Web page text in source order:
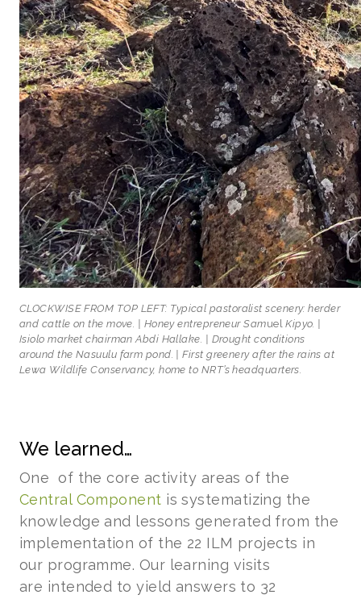
CLOCKWISE FROM TOP LEFT: Typical pastoralist scenery: herder
and cattle on the move. | Honey entrepreneur SamuelKipyo. |
Isiolo market chairman Abdi Hallake. | Drought conditions
around the Nasuulu farm pond. | First greenery after the rains at
Lewa Wildlife Conservancy, home to NRT’s headquarters.
We learned…
One of the core activity areas of the
Central Component is systematizing the
knowledge and lessons generated from the
implementation of the 22 ILM projects in
our programme. Our learning visits
are intended to yield answers to 32